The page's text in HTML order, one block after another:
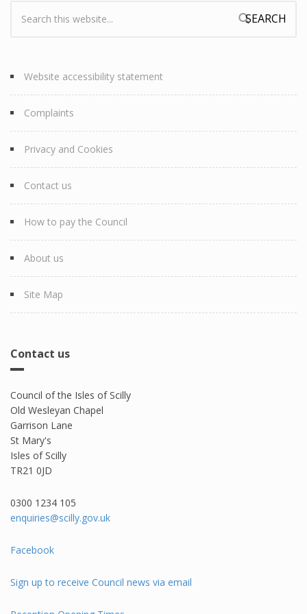
Search form
Website accessibility statement
Complaints
Privacy and Cookies
Contact us
How to pay the Council
About us
Site Map
Contact us
Council of the Isles of Scilly
Old Wesleyan Chapel
Garrison Lane
St Mary's
Isles of Scilly
TR21 0JD
0300 1234 105​
enquiries@scilly.gov.uk
Facebook
Sign up to receive Council news via email